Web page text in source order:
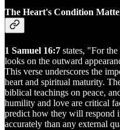
The Heart's Condition
1 Samuel 16:7 states, "For the
looks on the outward
This verse underscores the
heart and spiritual maturity.
biblical teachings on peace,
humility and love are critical
predict how they will respond
accurately than any external